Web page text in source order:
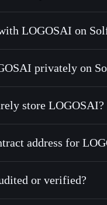
LOGOSAI on
Solflare Wallet
trade LOGOS for SOL,
cost average into LOGOS
transfer LOGOS without
— monitor LOGOS price,
LOGOS in a non-
privately on
Privacy
Solflare
store LOGOSAI?
LOGOSAI non-
address for
Solflare Walletor verified?
verified